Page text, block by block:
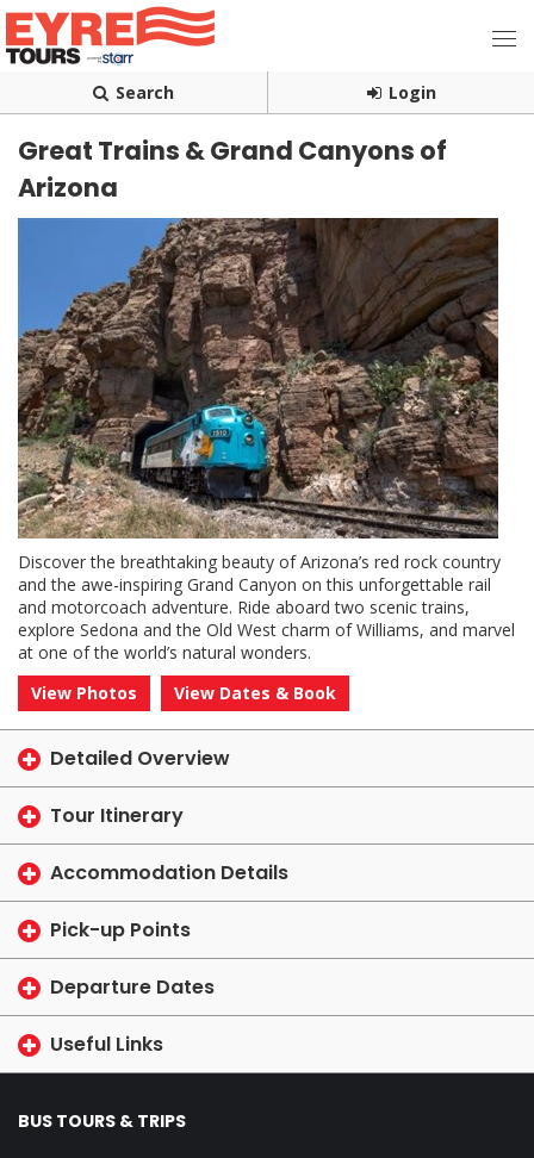
Search Login
Great Trains & Grand Canyons of
Arizona
Discover the breathtaking beauty of Arizona’s red rock country
and the awe-inspiring Grand Canyon on this unforgettable rail
and motorcoach adventure. Ride aboard two scenic trains,
explore Sedona and the Old West charm of Williams, and marvel
at one of the world’s natural wonders.
View Photos
View Dates & Book
Detailed Overview
Tour Itinerary
Accommodation Details
Pick-up Points
Departure Dates
Useful Links
BUS TOURS & TRIPS